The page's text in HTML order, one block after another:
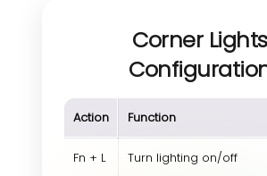
Corner Lights
Action Function
Fn + L Turn lighting on/off